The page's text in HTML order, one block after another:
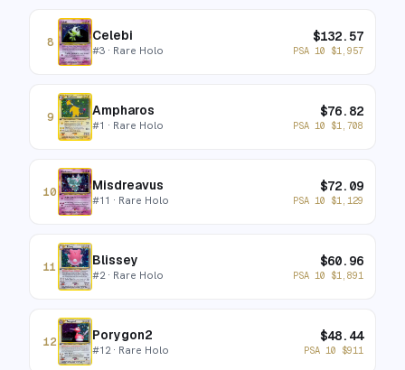
8 Celebi
#3 · Rare Holo
$132.57
PSA 10 $1,957
9 Ampharos
#1 · Rare Holo
$76.82
PSA 10 $1,708
10 Misdreavus
#11 · Rare Holo
$72.09
PSA 10 $1,129
11 Blissey
#2· Rare Holo
$60.96
PSA 10 $1,891
12 Porygon2
#12· Rare Holo
$48.44
PSA 10 $911